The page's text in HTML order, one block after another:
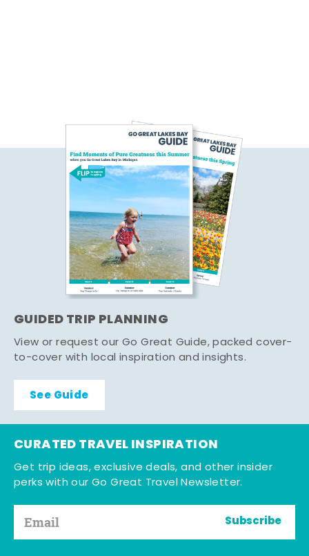
GUIDED TRIP PLANNING
View or request our Go Great Guide, packed cover-
to-cover with local inspiration and insights.
See Guide
CURATED TRAVEL INSPIRATION
Get trip ideas, exclusive deals, and other insider
perks with our Go Great Travel Newsletter.
Subscribe